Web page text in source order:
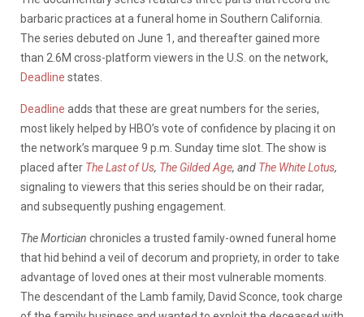
barbaric practices at a funeral home in Southern California.
The series debuted on June 1, and thereafter gained more
than 2.6M cross-platform viewers in the U.S. on the network,
Deadline states.
Deadline adds that these are great numbers for the series,
most likely helped by HBO’s vote of confidence by placing it on
the network’s marquee 9 p.m. Sunday time slot. The show is
placed after The Last of Us, The Gilded Age, and The White Lotus,
signaling to viewers that this series should be on their radar,
and subsequently pushing engagement.
The Mortician chronicles a trusted family-owned funeral home
that hid behind a veil of decorum and propriety, in order to take
advantage of loved ones at their most vulnerable moments.
The descendant of the Lamb family, David Sconce, took charge